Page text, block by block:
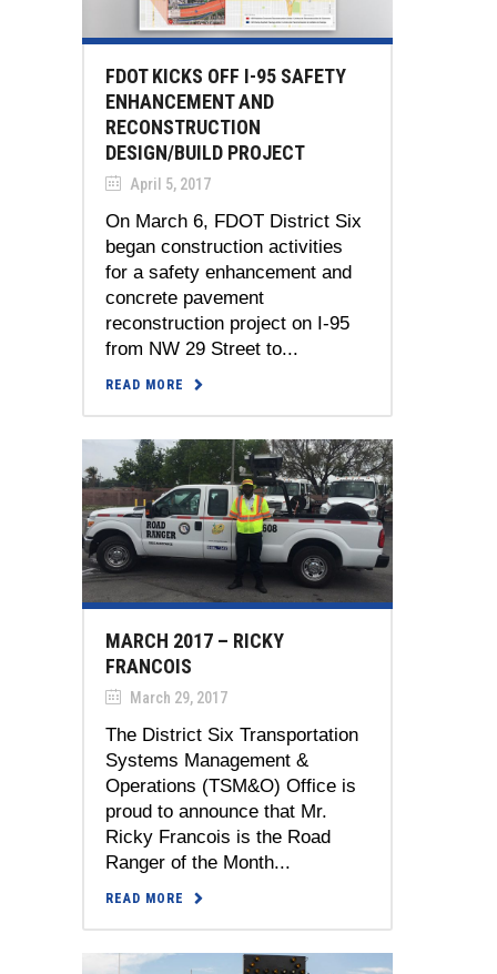
FDOT KICKS OFF I-95 SAFETY
ENHANCEMENT AND
RECONSTRUCTION
DESIGN/BUILD PROJECT
April 5, 2017
On March 6, FDOT District Six
began construction activities
for a safety enhancement and
concrete pavement
reconstruction project on I-95
from NW 29 Street to...
READ MORE
MARCH 2017 – RICKY
FRANCOIS
March 29, 2017
The District Six Transportation
Systems Management &
Operations (TSM&O) Office is
proud to announce that Mr.
Ricky Francois is the Road
Ranger of the Month...
READ MORE